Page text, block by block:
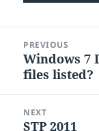
navigation
PREVIOUS
Previous
post:
Windows 7
files listed?
NEXT
Next
STP 2011